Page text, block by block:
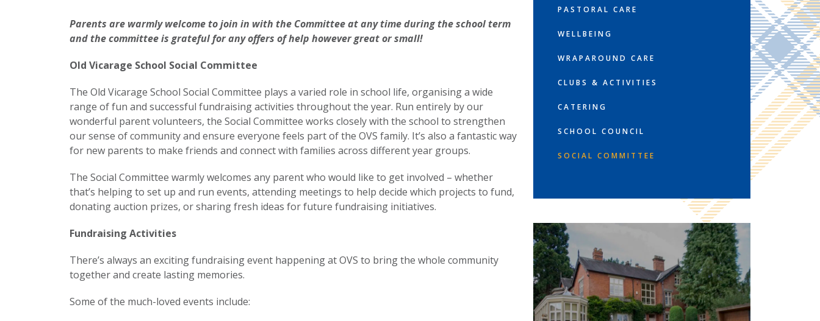
Parents are warmly welcome to join in with the Committee at any time during the school term
and the committee is grateful for any offers of help however great or small!
Old Vicarage School Social Committee
The Old Vicarage School Social Committee plays a varied role in school life, organising a wide
range of fun and successful fundraising activities throughout the year. Run entirely by our
wonderful parent volunteers, the Social Committee works closely with the school to strengthen
our sense of community and ensure everyone feels part of the OVS family. It’s also a fantastic way
for new parents to make friends and connect with families across different year groups.
The Social Committee warmly welcomes any parent who would like to get involved – whether
that’s helping to set up and run events, attending meetings to help decide which projects to fund,
donating auction prizes, or sharing fresh ideas for future fundraising initiatives.
Fundraising Activities
There’s always an exciting fundraising event happening at OVS to bring the whole community
together and create lasting memories.
Some of the much-loved events include:
PASTORAL CARE
WELLBEING
WRAPAROUND CARE
CLUBS & ACTIVITIES
CATERING
SCHOOL COUNCIL
SOCIAL COMMITTEE